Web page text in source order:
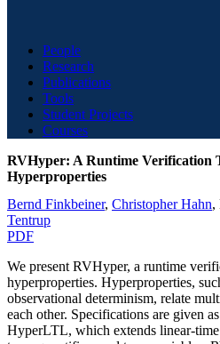
People
Research
Publications
Tools
Student Projects
Courses
RVHyper: A Runtime Verification
Hyperproperties
Bernd Finkbeiner, Christopher Hahn,
Tentrup
PDF
We present RVHyper, a runtime
hyperproperties. Hyperproperties,
observational determinism, relate
each other. Specifications are given
HyperLTL, which extends linear-